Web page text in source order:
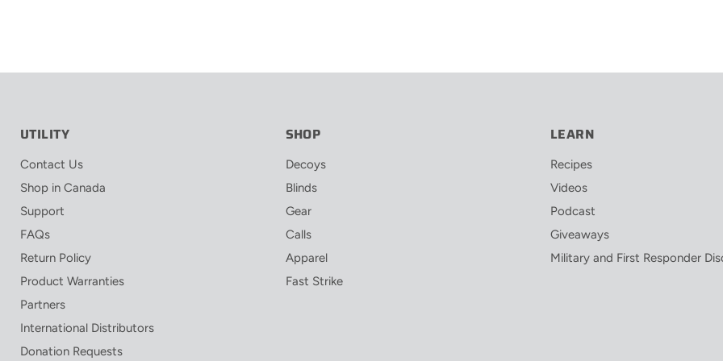
UTILITY
Contact Us
Shop in Canada
Support
FAQs
Return Policy
Product Warranties
Partners
International Distributors
Donation Requests
SHOP
Decoys
Blinds
Gear
Calls
Apparel
Fast Strike
LEARN
Recipes
Videos
Podcast
Giveaways
Military and First Responder